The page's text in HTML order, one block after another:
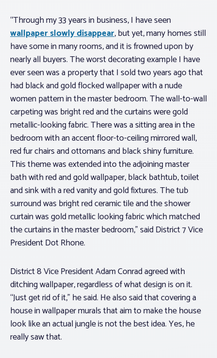
“Through my 33 years in business, I have seen
wallpaper slowly disappear, but yet, many homes still
have some in many rooms, and it is frowned upon by
nearly all buyers. The worst decorating example I have
ever seen was a property that I sold two years ago that
had black and gold flocked wallpaper with a nude
women pattern in the master bedroom. The wall-to-wall
carpeting was bright red and the curtains were gold
metallic-looking fabric. There was a sitting area in the
bedroom with an accent floor-to-ceiling mirrored wall,
red fur chairs and ottomans and black shiny furniture.
This theme was extended into the adjoining master
bath with red and gold wallpaper, black bathtub, toilet
and sink with a red vanity and gold fixtures. The tub
surround was bright red ceramic tile and the shower
curtain was gold metallic looking fabric which matched
the curtains in the master bedroom,” said District 7 Vice
President Dot Rhone.
District 8 Vice President Adam Conrad agreed with
ditching wallpaper, regardless of what design is on it.
“Just get rid of it,” he said. He also said that covering a
house in wallpaper murals that aim to make the house
look like an actual jungle is not the best idea. Yes, he
really saw that.